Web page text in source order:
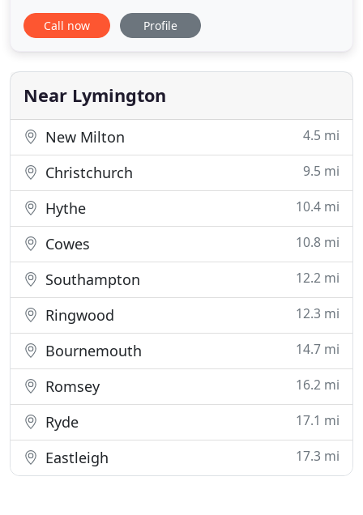
matter for you. The Party Wall Act sets down the
rights & duties of owners undertaking such works
The Party Wall Surveyor's duty is to examine the
proposed works
Call now Profile
Near Lymington
New Milton 4.5 mi
Christchurch 9.5 mi
Hythe 10.4 mi
Cowes 10.8 mi
Southampton 12.2 mi
Ringwood 12.3 mi
Bournemouth 14.7 mi
Romsey 16.2 mi
Ryde 17.1 mi
Eastleigh 17.3 mi